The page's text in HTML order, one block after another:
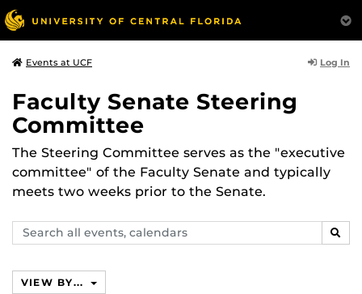
Events at UCF Log In
Faculty Senate Steering
Committee
The Steering Committee serves as the "executive
committee" of the Faculty Senate and typically
meets two weeks prior to the Senate.
Search
events,
VIEW BY...